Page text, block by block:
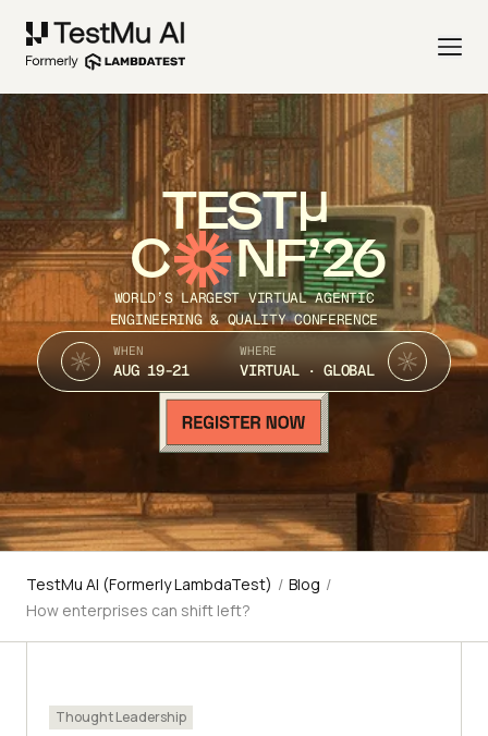
TEST
C NF’26
WORLD’S LARGEST VIRTUAL AGENTIC
ENGINEERING & QUALITY CONFERENCE
WHEN
AUG 19-21
WHERE
VIRTUAL · GLOBAL
TestMu AI (Formerly LambdaTest) / Blog /
How enterprises can shift left?
Thought Leadership